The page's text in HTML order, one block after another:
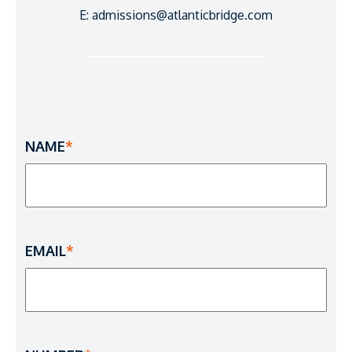
E: admissions@atlanticbridge.com
NAME*
EMAIL*